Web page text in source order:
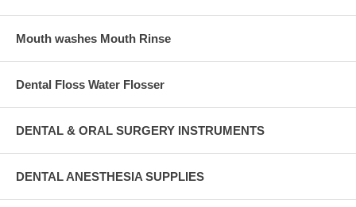
Mouth washes Mouth Rinse
Dental Floss Water Flosser
DENTAL & ORAL SURGERY INSTRUMENTS
DENTAL ANESTHESIA SUPPLIES